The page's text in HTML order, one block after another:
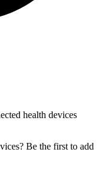
health devices
Be the first to add